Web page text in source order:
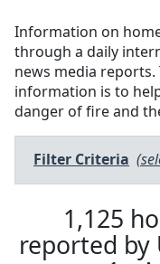
Information on
through a daily
news media
information is to
danger of fire and
Filter Criteria
1,125
reported by